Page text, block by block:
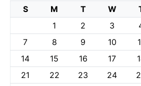
S M T W
1
2 3
7
8 9 10
14
15 16 17
21
22 23 24